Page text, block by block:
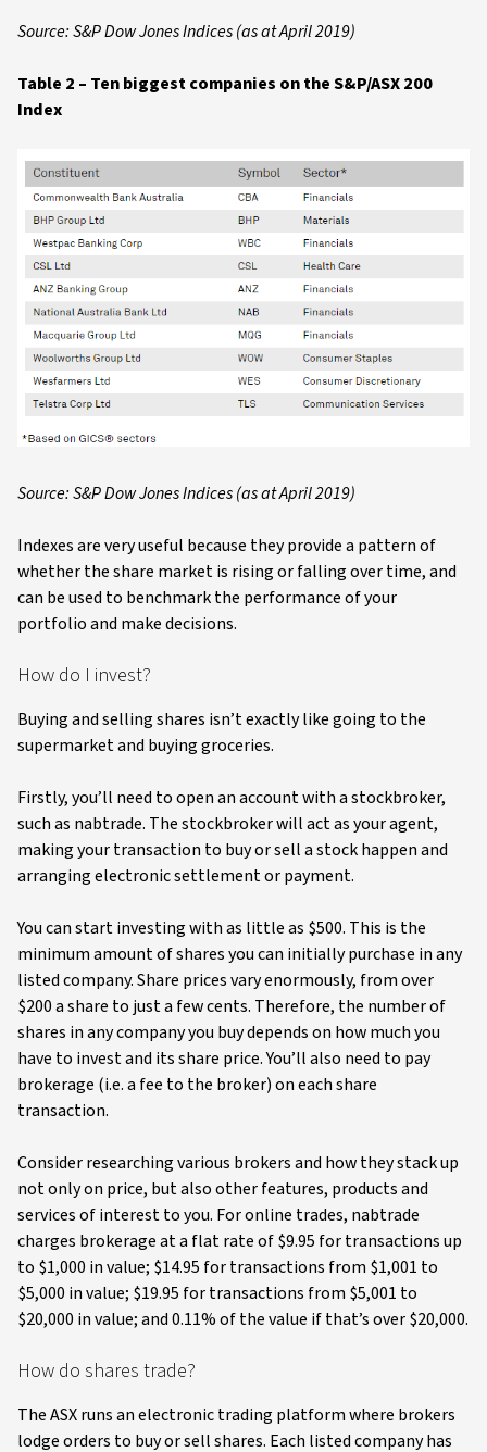
Source: S&P Dow Jones Indices (as at April 2019)
Table 2 – Ten biggest companies on the S&P/ASX 200
Index
Source: S&P Dow Jones Indices (as at April 2019)
Indexes are very useful because they provide a pattern of
whether the share market is rising or falling over time, and
can be used to benchmark the performance of your
portfolio and make decisions.
How do I invest?
Buying and selling shares isn’t exactly like going to the
supermarket and buying groceries.
Firstly, you’ll need to open an account with a stockbroker,
such as nabtrade. The stockbroker will act as your agent,
making your transaction to buy or sell a stock happen and
arranging electronic settlement or payment.
You can start investing with as little as $500. This is the
minimum amount of shares you can initially purchase in any
listed company. Share prices vary enormously, from over
$200 a share to just a few cents. Therefore, the number of
shares in any company you buy depends on how much you
have to invest and its share price. You’ll also need to pay
brokerage (i.e. a fee to the broker) on each share
transaction.
Consider researching various brokers and how they stack up
not only on price, but also other features, products and
services of interest to you. For online trades, nabtrade
charges brokerage at a flat rate of $9.95 for transactions up
to $1,000 in value; $14.95 for transactions from $1,001 to
$5,000 in value; $19.95 for transactions from $5,001 to
$20,000 in value; and 0.11% of the value if that’s over $20,000.
How do shares trade?
The ASX runs an electronic trading platform where brokers
lodge orders to buy or sell shares. Each listed company has